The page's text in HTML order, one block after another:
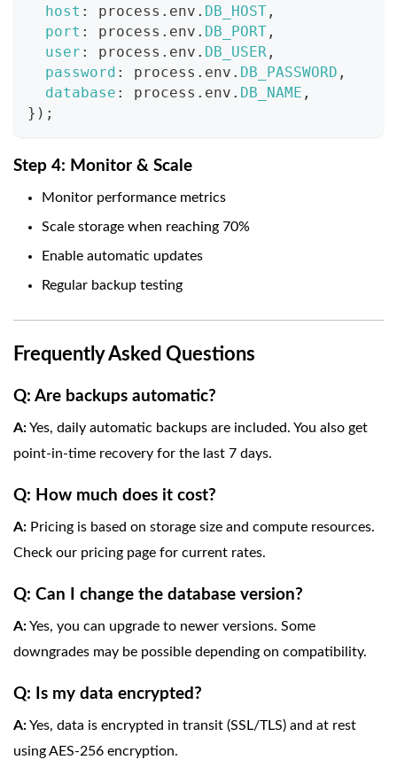
host : process . env . DB_HOST ,
port : process . env . DB_PORT ,
user : process . env . DB_USER ,
password : process . env . DB_PASSWORD ,
database : process . env . DB_NAME ,
} ) ;
Step 4: Monitor & Scale
Monitor performance metrics
Scale storage when reaching 70%
Enable automatic updates
Regular backup testing
Frequently Asked Questions
Q: Are backups automatic?
A:Yes, daily automatic backups are included. You also get
point-in-time recovery for the last 7 days.
Q: How much does it cost?
A: Pricing is based on storage size and compute resources.
Check our pricing page for current rates.
Q: Can I change the database version?
A:Yes, you can upgrade to newer versions. Some
downgrades may be possible depending on compatibility.
Q: Is my data encrypted?
A:Yes, data is encrypted in transit (SSL/TLS) and at rest
using AES-256 encryption.